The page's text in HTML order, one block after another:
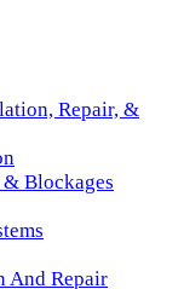
Repair, &
Blockages
And Repair